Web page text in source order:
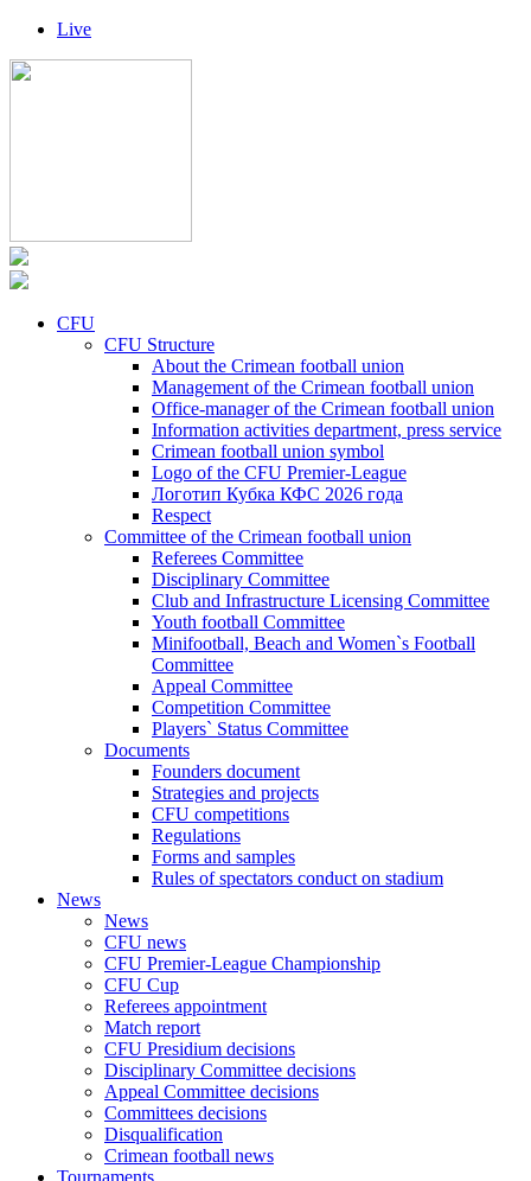
Live
CFU
CFU Structure
About the Crimean football union
Management of the Crimean football union
Office-manager of the Crimean football union
Information activities department, press service
Crimean football union symbol
Logo of the CFU Premier-League
Логотип Кубка КФС 2026 года
Respect
Committee of the Crimean football union
Referees Committee
Disciplinary Committee
Club and Infrastructure Licensing Committee
Youth football Committee
Minifootball, Beach and Women`s Football
Committee
Appeal Committee
Competition Committee
Players` Status Committee
Documents
Founders document
Strategies and projects
CFU competitions
Regulations
Forms and samples
Rules of spectators conduct on stadium
News
News
CFU news
CFU Premier-League Championship
CFU Cup
Referees appointment
Match report
CFU Presidium decisions
Disciplinary Committee decisions
Appeal Committee decisions
Committees decisions
Disqualification
Crimean football news
Tournaments